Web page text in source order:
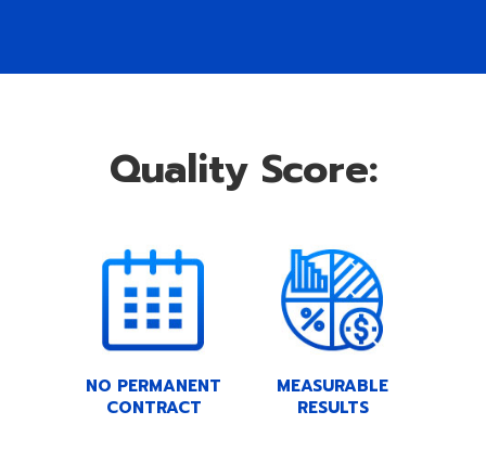
Quality Score:
NO PERMANENT
CONTRACT
MEASURABLE
RESULTS